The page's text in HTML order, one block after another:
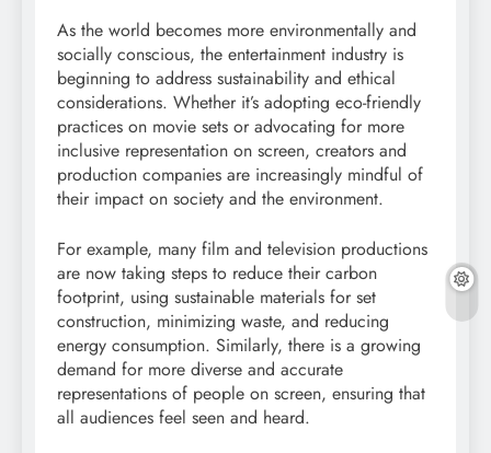
As the world becomes more environmentally and
socially conscious, the entertainment industry is
beginning to address sustainability and ethical
considerations. Whether it’s adopting eco-friendly
practices on movie sets or advocating for more
inclusive representation on screen, creators and
production companies are increasingly mindful of
their impact on society and the environment.
For example, many film and television productions
are now taking steps to reduce their carbon
footprint, using sustainable materials for set
construction, minimizing waste, and reducing
energy consumption. Similarly, there is a growing
demand for more diverse and accurate
representations of people on screen, ensuring that
all audiences feel seen and heard.